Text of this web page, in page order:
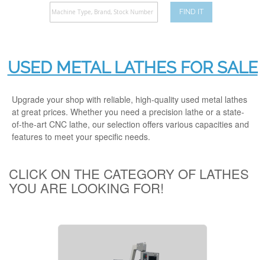
FIND IT
USED METAL LATHES FOR SALE
Upgrade your shop with reliable, high-quality used metal lathes
at great prices. Whether you need a precision lathe or a state-
of-the-art CNC lathe, our selection offers various capacities and
features to meet your specific needs.
CLICK ON THE CATEGORY OF LATHES
YOU ARE LOOKING FOR!